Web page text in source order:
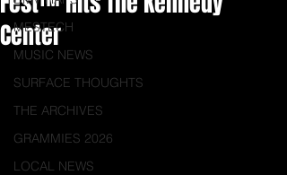
MESTECH
MUSIC NEWS
SURFACE THOUGHTS
THE ARCHIVES
GRAMMIES 2026
LOCAL NEWS
Center